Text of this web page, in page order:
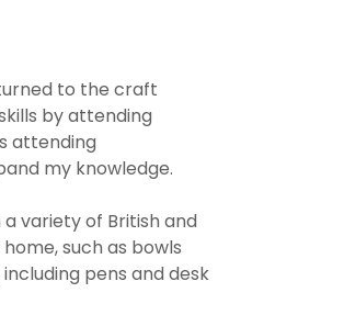
to the craft
by attending
attending
my knowledge.
variety of British and
such as bowls
pens and desk